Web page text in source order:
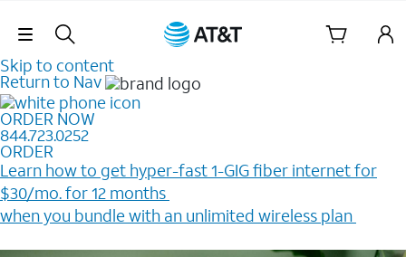
Skip Navigation
Skip to content
Return to Nav
ORDER NOW
844.723.0252
ORDER
Learn how to get hyper-fast 1-GIG fiber internet for
$30/mo. for 12 months ​
when you bundle with an unlimited wireless plan ​